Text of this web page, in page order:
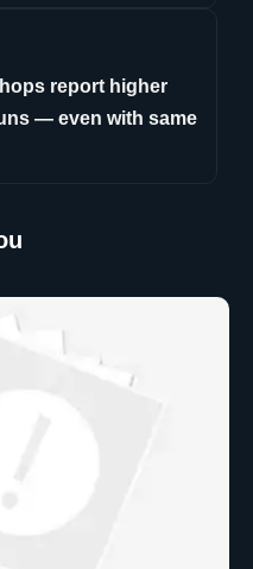
report higher
— even with same